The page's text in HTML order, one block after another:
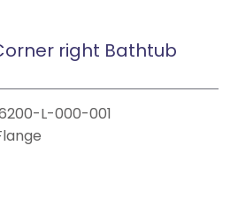
right Bathtub
L-000-001